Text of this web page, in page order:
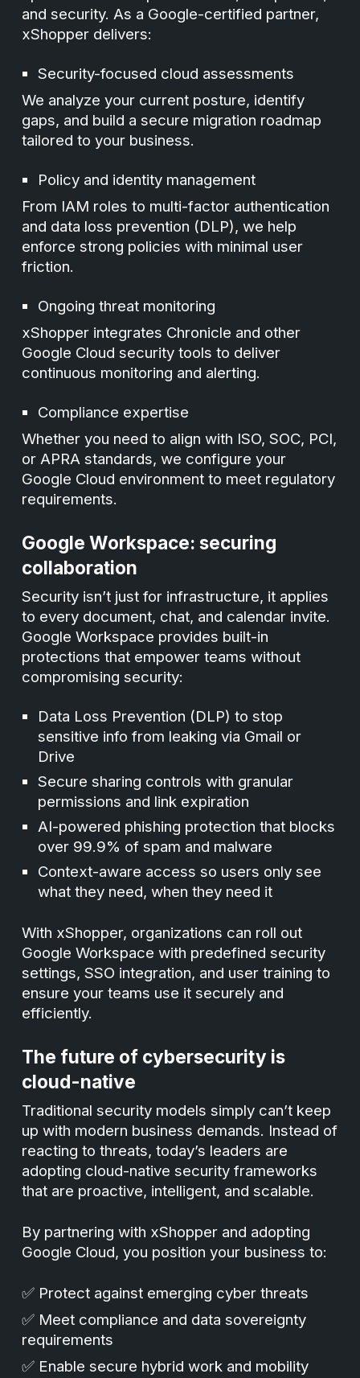
and security. As a Google-certified partner,
xShopper delivers:
Security-focused cloud assessments
We analyze your current posture, identify
gaps, and build a secure migration roadmap
tailored to your business.
Policy and identity management
From IAM roles to multi-factor authentication
and data loss prevention (DLP), we help
enforce strong policies with minimal user
friction.
Ongoing threat monitoring
xShopper integrates Chronicle and other
Google Cloud security tools to deliver
continuous monitoring and alerting.
Compliance expertise
Whether you need to align with ISO, SOC, PCI,
or APRA standards, we configure your
Google Cloud environment to meet regulatory
requirements.
Google Workspace: securing
collaboration
Security isn’t just for infrastructure, it applies
to every document, chat, and calendar invite.
Google Workspace provides built-in
protections that empower teams without
compromising security:
Data Loss Prevention (DLP) to stop
sensitive info from leaking via Gmail or
Drive
Secure sharing controls with granular
permissions and link expiration
AI-powered phishing protection that blocks
over 99.9% of spam and malware
Context-aware access so users only see
what they need, when they need it
With xShopper, organizations can roll out
Google Workspace with predefined security
settings, SSO integration, and user training to
ensure your teams use it securely and
efficiently.
The future of cybersecurity is
cloud-native
Traditional security models simply can’t keep
up with modern business demands. Instead of
reacting to threats, today’s leaders are
adopting cloud-native security frameworks
that are proactive, intelligent, and scalable.
By partnering with xShopper and adopting
Google Cloud, you position your business to:
✅ Protect against emerging cyber threats
✅ Meet compliance and data sovereignty
requirements
✅ Enable secure hybrid work and mobility